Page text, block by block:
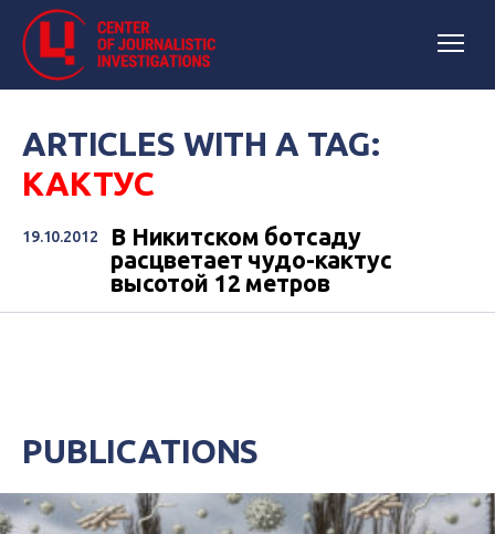
ARTICLES WITH A TAG:
КАКТУС
19.10.2012
В Никитском ботсаду
расцветает чудо-кактус
высотой 12 метров
PUBLICATIONS